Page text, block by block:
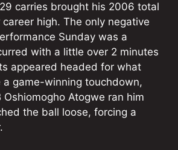
29 carries brought his 2006 total
high. The only negative
Sunday was a
with a little over 2 minutes
appeared headed for what
a game-winning touchdown,
Oshiomogho Atogwe ran him
the ball loose, forcing a